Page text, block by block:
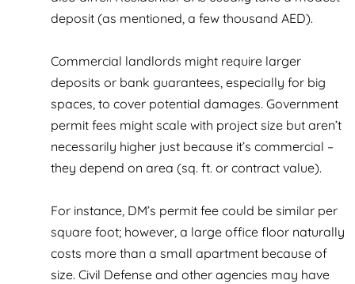
deposit (as mentioned, a few thousand AED).
Commercial landlords might require larger
deposits or bank guarantees, especially for big
spaces, to cover potential damages. Government
permit fees might scale with project size but aren’t
necessarily higher just because it’s commercial –
they depend on area (sq. ft. or contract value).
For instance, DM’s permit fee could be similar per
square foot; however, a large office floor naturally
costs more than a small apartment because of
size. Civil Defense and other agencies may have